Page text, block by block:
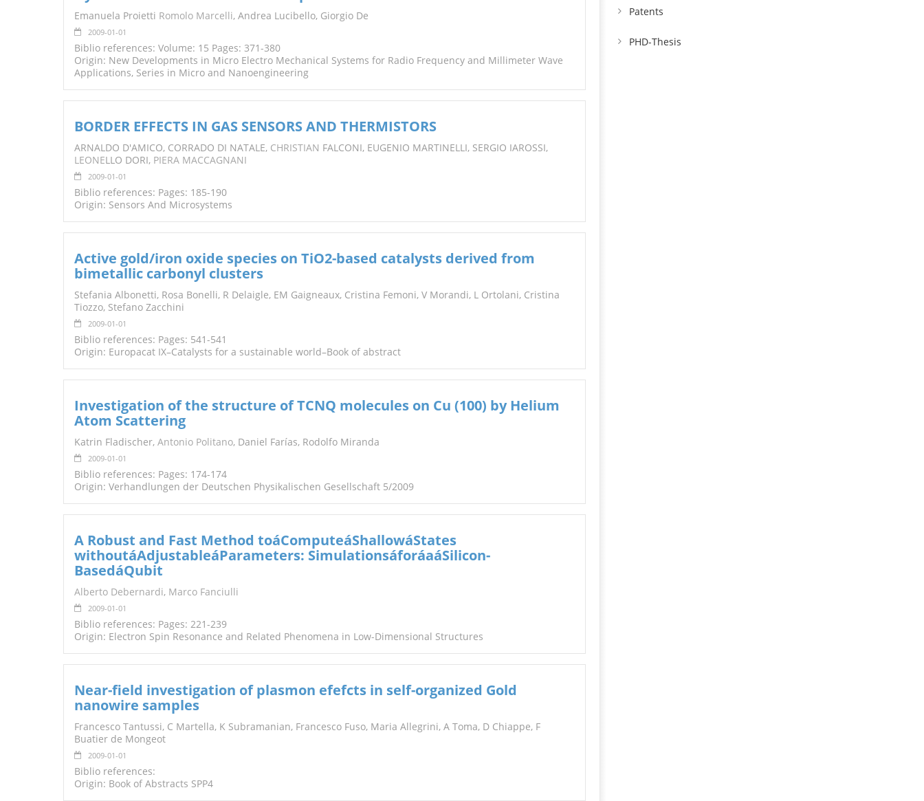
TENDERS
Emanuela Proietti Romolo Marcelli, Andrea Lucibello, Giorgio De
2009-01-01
Biblio references: Volume: 15 Pages: 371-380
Origin: New Developments in Micro Electro Mechanical Systems for Radio Frequency and Millimeter Wave
Applications, Series in Micro and Nanoengineering
BORDER EFFECTS IN GAS SENSORS AND THERMISTORS
ARNALDO D'AMICO, CORRADO DI NATALE, CHRISTIAN FALCONI, EUGENIO MARTINELLI, SERGIO IAROSSI,
LEONELLO DORI, PIERA MACCAGNANI
2009-01-01
Biblio references: Pages: 185-190
Origin: Sensors And Microsystems
Active gold/iron oxide species on TiO2-based catalysts derived from
bimetallic carbonyl clusters
Stefania Albonetti, Rosa Bonelli, R Delaigle, EM Gaigneaux, Cristina Femoni, V Morandi, L Ortolani, Cristina
Tiozzo, Stefano Zacchini
2009-01-01
Biblio references: Pages: 541-541
Origin: Europacat IX–Catalysts for a sustainable world–Book of abstract
Investigation of the structure of TCNQ molecules on Cu (100) by Helium
Atom Scattering
Katrin Fladischer, Antonio Politano, Daniel Farías, Rodolfo Miranda
2009-01-01
Biblio references: Pages: 174-174
Origin: Verhandlungen der Deutschen Physikalischen Gesellschaft 5/2009
A Robust and Fast Method toáComputeáShallowáStates
withoutáAdjustableáParameters: SimulationsáforáaáSilicon-
BasedáQubit
Alberto Debernardi, Marco Fanciulli
2009-01-01
Biblio references: Pages: 221-239
Origin: Electron Spin Resonance and Related Phenomena in Low-Dimensional Structures
Near-field investigation of plasmon efefcts in self-organized Gold
nanowire samples
Francesco Tantussi, C Martella, K Subramanian, Francesco Fuso, Maria Allegrini, A Toma, D Chiappe, F
Buatier de Mongeot
2009-01-01
Biblio references:
Origin: Book of Abstracts SPP4
Patents
PHD-Thesis